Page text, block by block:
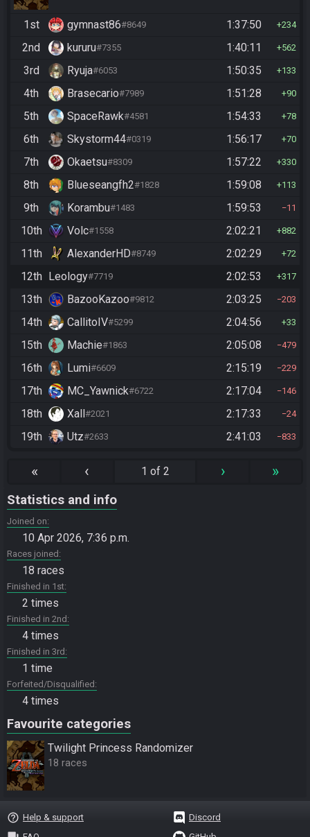
1st gymnast86#8649 1:37:50 234
2nd kururu#7355 1:40:11 562
3rd Ryuja#6053 1:50:35 133
4th Brasecario#7989 1:51:28 90
5th SpaceRawk#4581 1:54:33 78
6th Skystorm44#0319 1:56:17 70
7th Okaetsu#8309 1:57:22 330
8th Blueseangfh2#1828 1:59:08 113
9th Korambu#1483 1:59:53 11
10th Volc#1558 2:02:21 882
11th AlexanderHD#8749 2:02:29 72
12th Leology#7719 2:02:53 317
13th BazooKazoo#9812 2:03:25 203
14th CallitoIV#5299 2:04:56 33
15th Machie#1863 2:05:08 479
16th Lumi#6609 2:15:19 229
17th MC_Yawnick#6722 2:17:04 146
18th Xall#2021 2:17:33 24
19th Utz#2633 2:41:03 833
« ‹ 1 of 2 › »
Statistics and info
Joined on
10 Apr 2026, 7:36 p.m.
Races joined
18 races
Finished in 1st
2 times
Finished in 2nd
4 times
Finished in 3rd
1 time
Forfeited/Disqualified
4 times
Favourite categories
Twilight Princess Randomizer
18 races
help_outline Help & support
Discord